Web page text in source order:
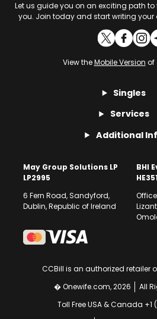
your preferences and we will help you
can simply set up an account and let
touch with you. Make an instant
compatibility so you can settle down in
Mail Order Your New Bride
Who says the age old practice of mail
brides and Ukrainian mail order brides
like and get in touch. We will help
At One Wife, we view ourselves as
Let us guide you on an exciting path
you. Join today and start writing
View theMobile Version of
Singles
Services
Additional
May Group Solutions LP
LP2995
6 Fern Road, Sandyford,
Dublin, Republic of Ireland
BHI
CCBill is an authorized retailer
� Onewife.com, 2026
All
Toll Free USA & Canada